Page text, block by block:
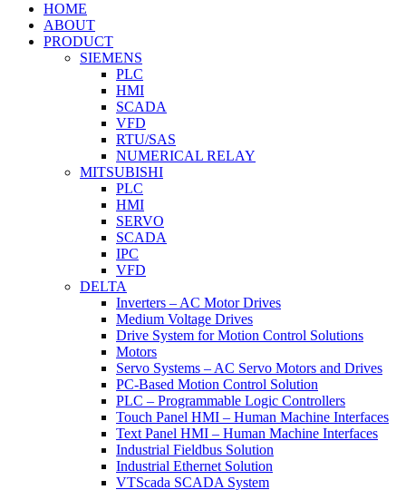
HOME
ABOUT
PRODUCT
SIEMENS
PLC
HMI
SCADA
VFD
RTU/SAS
NUMERICAL RELAY
MITSUBISHI
PLC
HMI
SERVO
SCADA
IPC
VFD
DELTA
Inverters – AC Motor Drives
Medium Voltage Drives
Drive System for Motion Control Solutions
Motors
Servo Systems – AC Servo Motors and Drives
PC-Based Motion Control Solution
PLC – Programmable Logic Controllers
Touch Panel HMI – Human Machine Interfaces
Text Panel HMI – Human Machine Interfaces
Industrial Fieldbus Solution
Industrial Ethernet Solution
VTScada SCADA System